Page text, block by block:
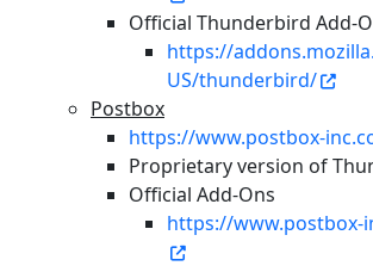
Official Thunderbird Add-
https://
US/thunderbird/
Postbox
https://www.postbox-
Proprietary version of
Official Add-Ons
https://www.postbox-